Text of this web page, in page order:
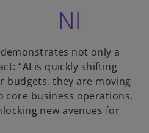
not only a
“AI is quickly shifting
they are moving
business operations.
new avenues for